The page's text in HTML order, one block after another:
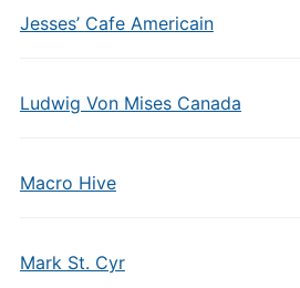
Jesses’ Cafe Americain
Ludwig Von Mises Canada
Macro Hive
Mark St. Cyr